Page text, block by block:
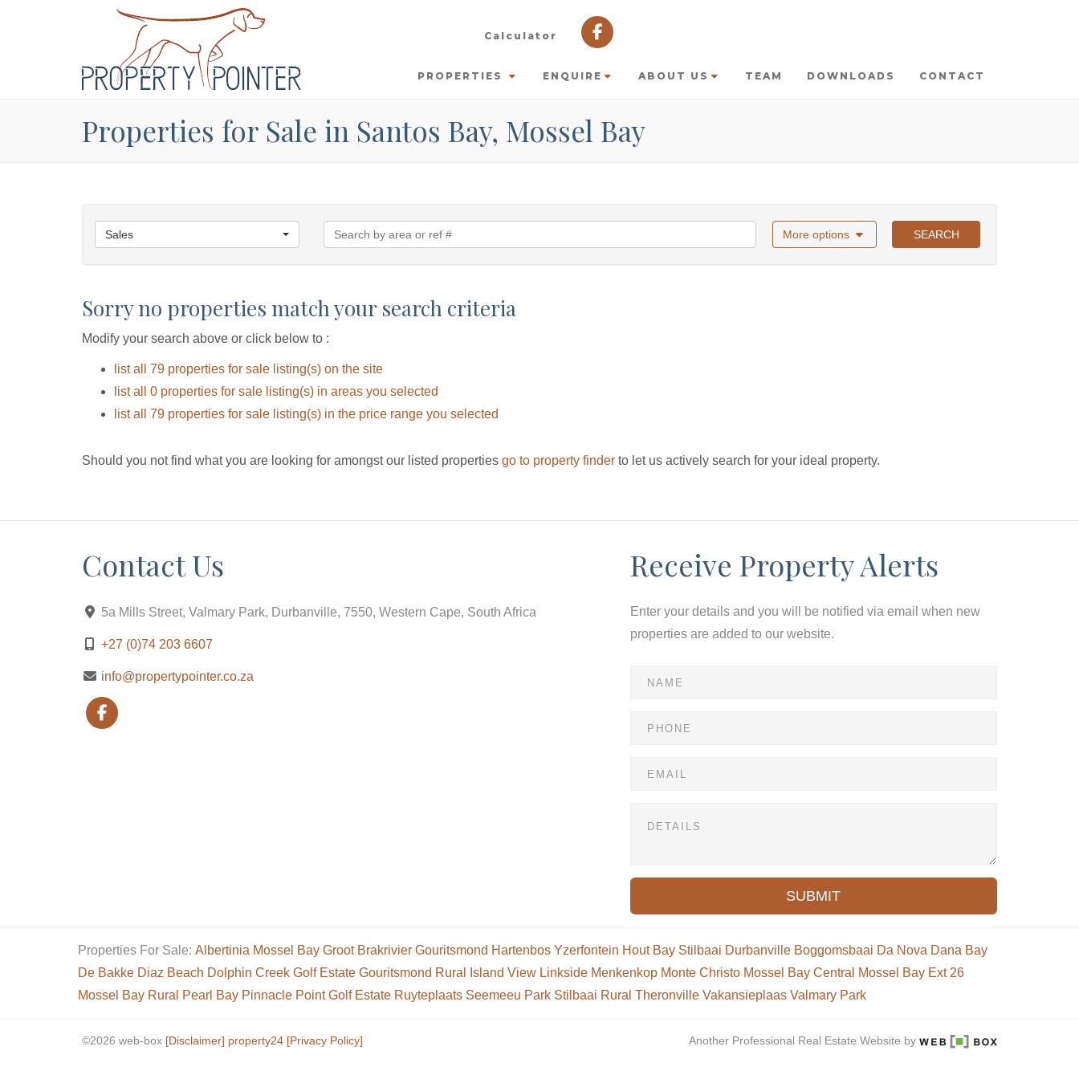
Calculator
PROPERTIES ENQUIRE ABOUT US TEAM DOWNLOADS CONTACT
Properties for Sale in Santos Bay, Mossel Bay
Sales More options SEARCH
Sorry no properties match your search criteria
Modify your search above or click below to :
list all 79 properties for sale listing(s) on the site
list all 0 properties for sale listing(s) in areas you selected
list all 79 properties for sale listing(s) in the price range you selected
Should you not find what you are looking for amongst our listed properties go to property finder to let us actively search for your ideal property.
Contact Us
5a Mills Street, Valmary Park, Durbanville, 7550, Western Cape, South Africa
+27 (0)74 203 6607
info@propertypointer.co.za
Receive Property Alerts
Enter your details and you will be notified via email when new
properties are added to our website.
SUBMIT
Properties For Sale: Albertinia Mossel Bay Groot Brakrivier Gouritsmond Hartenbos Yzerfontein Hout Bay Stilbaai Durbanville Boggomsbaai Da Nova Dana Bay
De Bakke Diaz Beach Dolphin Creek Golf Estate Gouritsmond Rural Island View Linkside Menkenkop Monte Christo Mossel Bay Central
Mossel Bay Ext 26
Mossel Bay Rural
Pearl Bay Pinnacle Point Golf Estate Ruyteplaats Seemeeu Park Stilbaai Rural Theronville Vakansieplaas Valmary Park
©2026 web-box [Disclaimer] property24 [Privacy Policy] Another Professional Real Estate Website by